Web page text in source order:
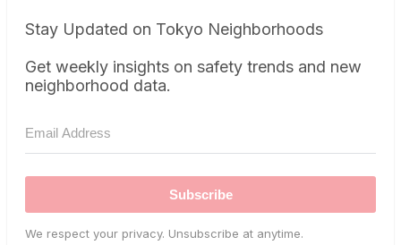
Stay Updated on Tokyo Neighborhoods
Get weekly insights on safety trends and new
neighborhood data.
Subscribe
We respect your privacy. Unsubscribe at anytime.